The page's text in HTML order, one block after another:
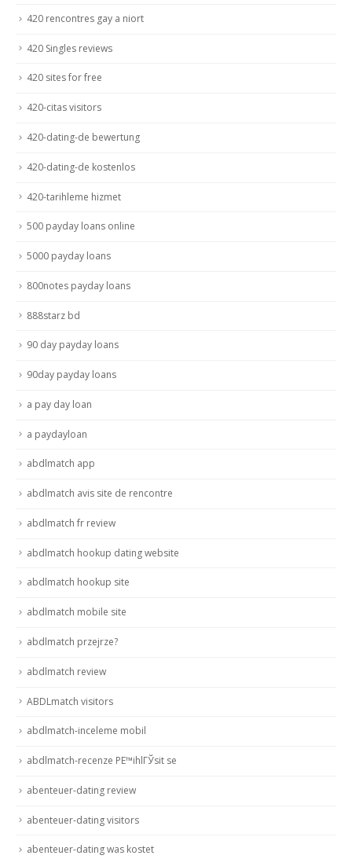
420 rencontres gay a niort
420 Singles reviews
420 sites for free
420-citas visitors
420-dating-de bewertung
420-dating-de kostenlos
420-tarihleme hizmet
500 payday loans online
5000 payday loans
800notes payday loans
888starz bd
90 day payday loans
90day payday loans
a pay day loan
a paydayloan
abdlmatch app
abdlmatch avis site de rencontre
abdlmatch fr review
abdlmatch hookup dating website
abdlmatch hookup site
abdlmatch mobile site
abdlmatch przejrze?
abdlmatch review
ABDLmatch visitors
abdlmatch-inceleme mobil
abdlmatch-recenze PЕ™ihlГЎsit se
abenteuer-dating review
abenteuer-dating visitors
abenteuer-dating was kostet